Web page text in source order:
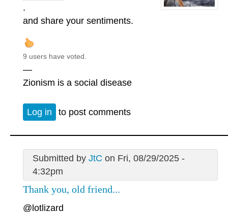
.
and share your sentiments.
9 users have voted.
—
Zionism is a social disease
Log in to post comments
Submitted by JtC on Fri, 08/29/2025 -
4:32pm
Thank you, old friend...
@lotlizard